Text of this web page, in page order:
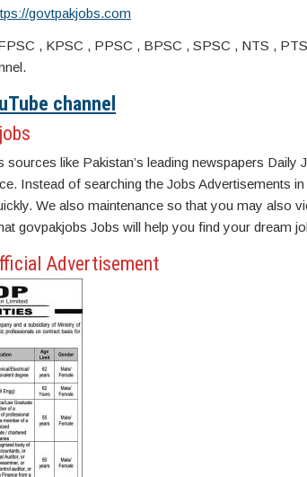
govtpakjobs.com
, KPSC , PPSC , BPSC , SPSC , NTS ,
channel
like Pakistan’s leading newspapers Daily
Instead of searching the Jobs Advertisements
We also maintenance so that you may also
govpakjobs Jobs will help you find your dream
Advertisement